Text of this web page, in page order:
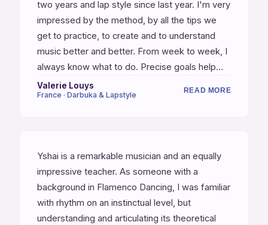
two years and lap style since last year. I'm very
impressed by the method, by all the tips we
get to practice, to create and to understand
music better and better. From week to week, I
always know what to do. Precise goals help
me to stay focused. Very important talks
happen during the lessons — they mean a lot
Valerie Louys
France · Darbuka & Lapstyle
READ MORE
Yshai is a remarkable musician and an equally
impressive teacher. As someone with a
background in Flamenco Dancing, I was familiar
with rhythm on an instinctual level, but
understanding and articulating its theoretical